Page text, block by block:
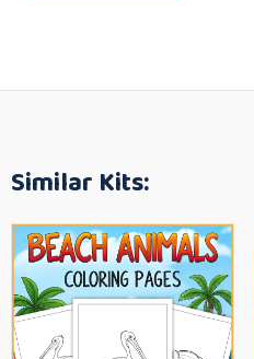
Similar Kits: